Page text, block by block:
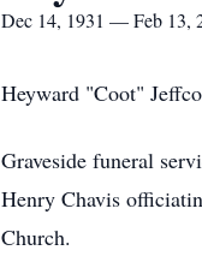
Dec 14, 1931 — Feb 13,
Heyward "Coot"
Graveside funeral
Henry Chavis
Church.